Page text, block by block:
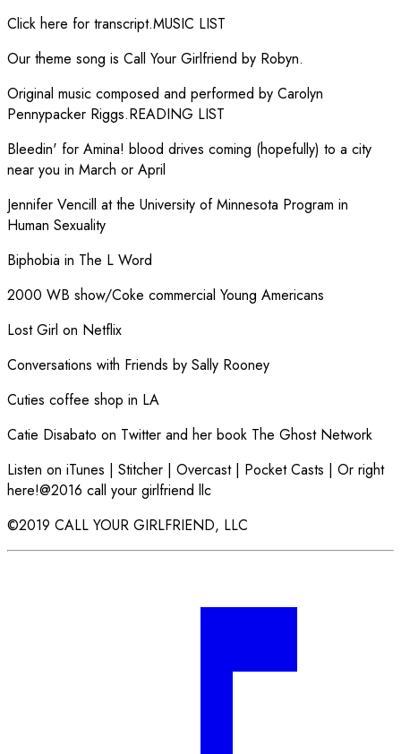
Click here for transcript.MUSIC LIST
Our theme song is Call Your Girlfriend by Robyn.
Original music composed and performed by Carolyn
Pennypacker Riggs.READING LIST
Bleedin' for Amina! blood drives coming (hopefully) to a city
near you in March or April
Jennifer Vencill at the University of Minnesota Program in
Human Sexuality
Biphobia in The L Word
2000 WB show/Coke commercial Young Americans
Lost Girl on Netflix
Conversations with Friends by Sally Rooney
Cuties coffee shop in LA
Catie Disabato on Twitter and her book The Ghost Network
Listen on iTunes | Stitcher | Overcast | Pocket Casts | Or right
here!@2016 call your girlfriend llc
©2019 CALL YOUR GIRLFRIEND, LLC